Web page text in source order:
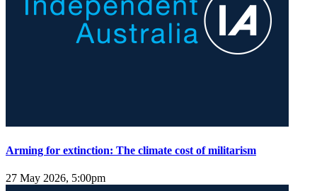
Arming for extinction: The climate cost of militarism
27 May 2026, 5:00pm